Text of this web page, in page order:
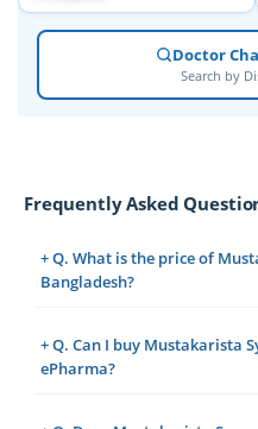
Doctor
Search by
Frequently Asked
+ Q. What is the price of
Bangladesh?
+ Q. Can I buy Mustakarista
ePharma?